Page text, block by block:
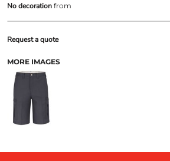
No decorationfrom
Request a quote
MORE IMAGES